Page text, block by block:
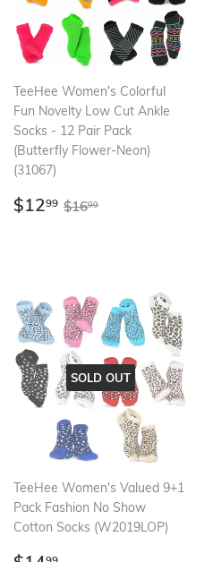
TeeHee Women's Colorful
Fun Novelty Low Cut Ankle
Socks - 12 Pair Pack
(Butterfly Flower-Neon)
(31067)
Sale
$1299 $12.99
Regular price
$1699
SOLD OUT
TeeHee Women's Valued 9+1
Pack Fashion No Show
Cotton Socks (W2019LOP)